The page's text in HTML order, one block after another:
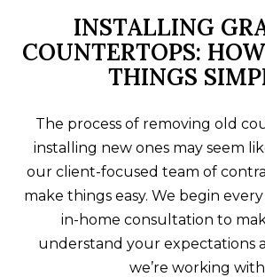
INSTALLING
COUNTERTOPS:
THINGS
The process of removing old
installing new ones may seem
our client-focused team of
make things easy. We begin
in-home consultation to
understand your expectations
we’re working